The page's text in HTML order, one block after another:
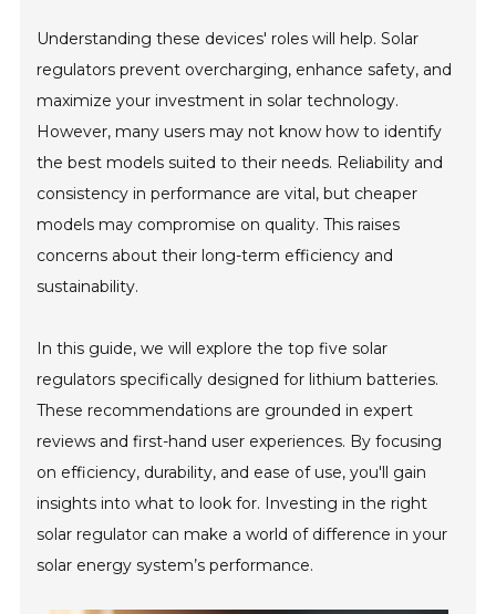
Understanding these devices' roles will help. Solar
regulators prevent overcharging, enhance safety, and
maximize your investment in solar technology.
However, many users may not know how to identify
the best models suited to their needs. Reliability and
consistency in performance are vital, but cheaper
models may compromise on quality. This raises
concerns about their long-term efficiency and
sustainability.
In this guide, we will explore the top five solar
regulators specifically designed for lithium batteries.
These recommendations are grounded in expert
reviews and first-hand user experiences. By focusing
on efficiency, durability, and ease of use, you'll gain
insights into what to look for. Investing in the right
solar regulator can make a world of difference in your
solar energy system’s performance.